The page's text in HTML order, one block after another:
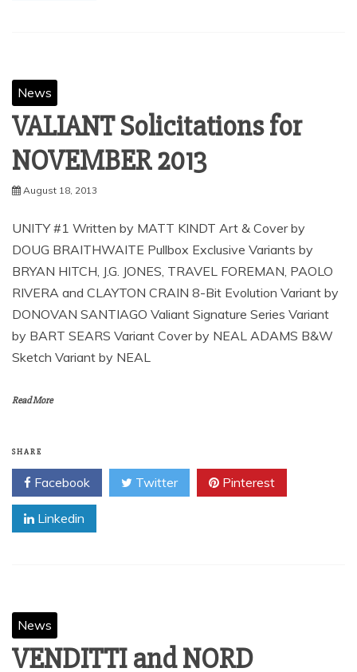
News
VALIANT Solicitations for
August 18, 2013
UNITY #1 Written by MATT KINDT Art & Cover by
DOUG BRAITHWAITE Pullbox Exclusive Variants by
BRYAN HITCH, J.G. JONES, TRAVEL FOREMAN, PAOLO
RIVERA and CLAYTON CRAIN 8-Bit Evolution Variant by
DONOVAN SANTIAGO Valiant Signature Series Variant
by BART SEARS Variant Cover by NEAL ADAMS B&W
Sketch Variant by NEAL
Read More
SHARE
Facebook Twitter Pinterest
Linkedin
News
VENDITTI and NORD